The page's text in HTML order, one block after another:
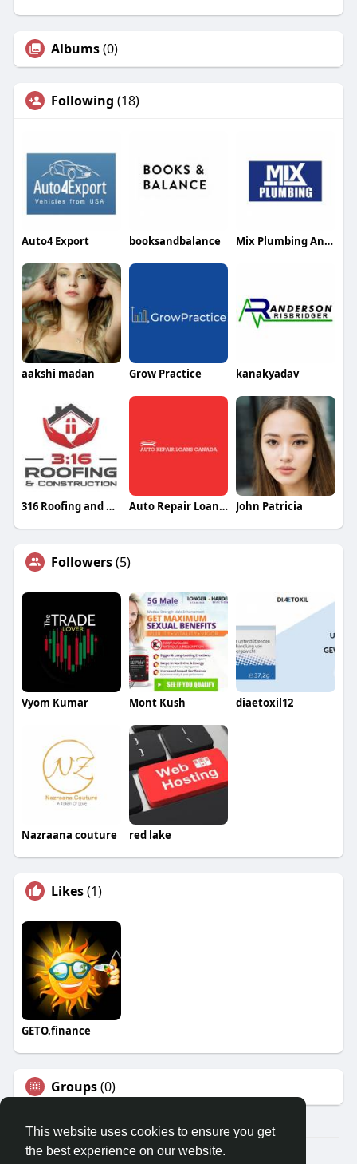
This website uses cookies to ensure you get
the best experience on our website.
Albums(0)
Following (18)
Auto4 Export booksandbalance Mix Plumbing And Gas
aakshi madan Grow Practice kanakyadav
316 Roofing and Construction Auto Repair Loans Canada John Patricia
Followers(5)
Vyom Kumar Mont Kush diaetoxil12
Nazraana couture red lake
Likes(1)
GETO.finance
Groups(0)
Â© 2026 GETO Space